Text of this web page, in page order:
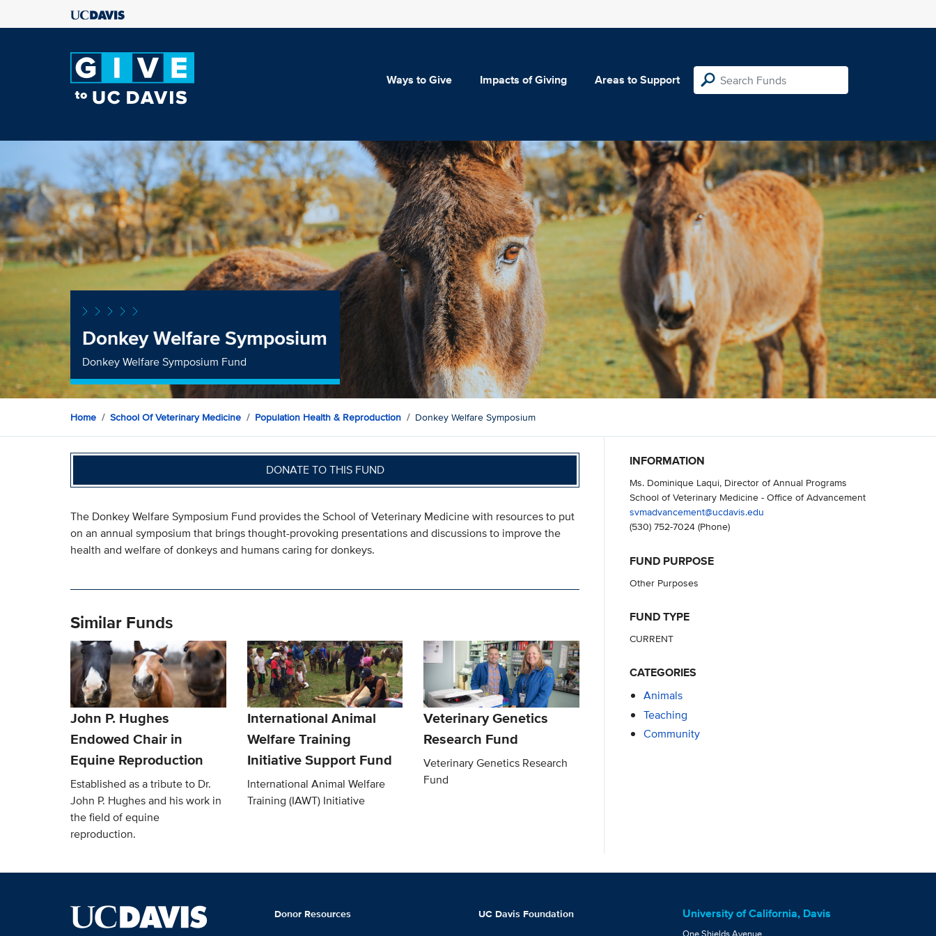
Ways to Give Impacts of Giving Areas to Support
Donkey Welfare Symposium
Donkey Welfare Symposium Fund
Home School Of Veterinary Medicine Population Health & Reproduction Donkey Welfare Symposium
DONATE TO THIS FUND
The Donkey Welfare Symposium Fund provides the School of Veterinary Medicine with resources to put
on an annual symposium that brings thought-provoking presentations and discussions to improve the
health and welfare of donkeys and humans caring for donkeys.
Similar Funds
John P. Hughes
Endowed Chair in
Equine Reproduction
Established as a tribute to Dr.
John P. Hughes and his work in
the field of equine
reproduction.
International Animal
Welfare Training
Initiative Support Fund
International Animal Welfare
Training (IAWT) Initiative
Veterinary Genetics
Research Fund
Veterinary Genetics Research
Fund
INFORMATION
Ms. Dominique Laqui, Director of Annual Programs
School of Veterinary Medicine - Office of Advancement
svmadvancement@ucdavis.edu
(530) 752-7024(Phone)
FUND PURPOSE
Other Purposes
FUND TYPE
CURRENT
CATEGORIES
Animals
Teaching
Community
Donor Resources
UC Davis Foundation
University of California, Davis